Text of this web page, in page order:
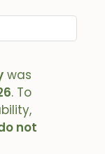
was
. To
not